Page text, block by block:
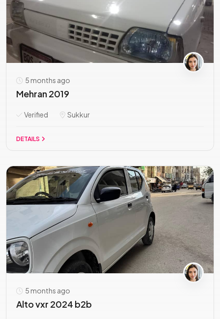
5 months ago
Mehran 2019
Verified Sukkur
DETAILS
5 months ago
Alto vxr 2024 b2b